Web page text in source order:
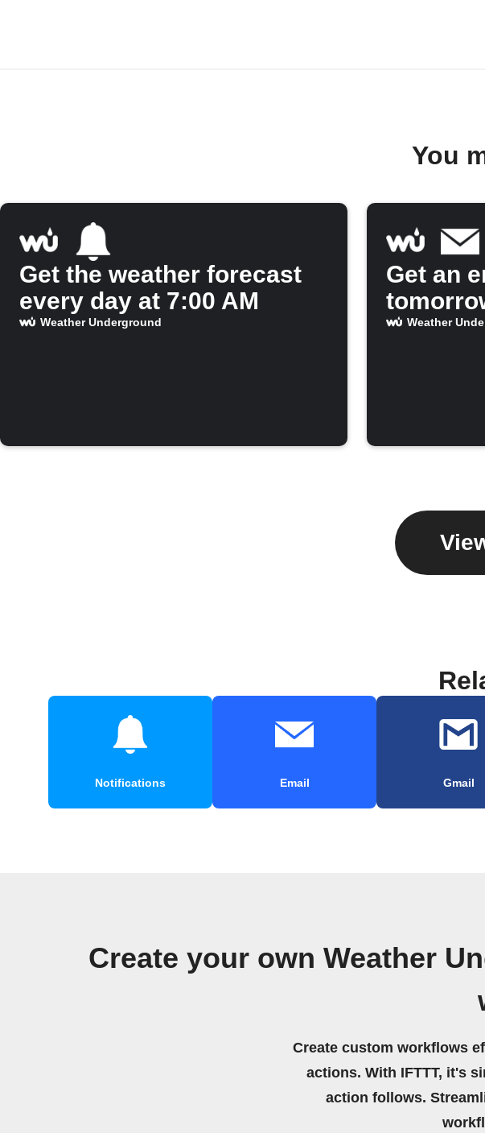
You
Get the weather forecast
every day at 7:00 AM
Weather Underground
Get an
Weather
Notifications Email Gmail
Create your own Weather
Create custom workflows
actions. With IFTTT, it's
action follows.